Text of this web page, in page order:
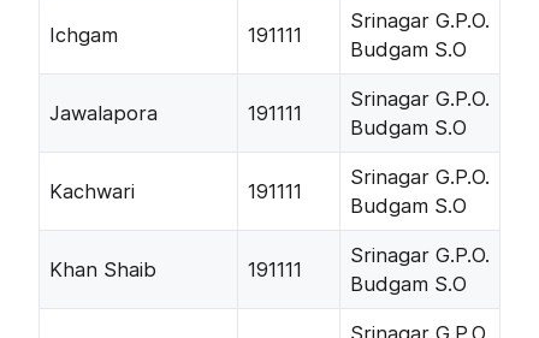
Ichgam 191111
Srinagar G.P.O.
Budgam S.O
Jawalapora 191111
Srinagar G.P.O.
Budgam S.O
Kachwari 191111
Srinagar G.P.O.
Budgam S.O
Khan Shaib 191111
Srinagar G.P.O.
Budgam S.O